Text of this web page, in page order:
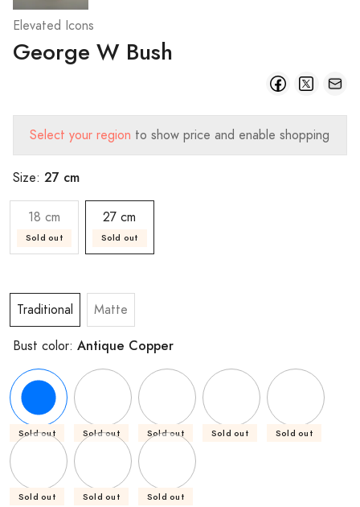
Elevated Icons
George W Bush
Select your region to show price and enable shopping
Size: 27 cm
18 cm
Sold out
27 cm
Sold out
Traditional Matte
Bust color: Antique Copper
Sold out Sold out Sold out Sold out Sold out
Sold out Sold out Sold out